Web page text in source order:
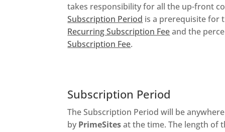
takes responsibility for all the up-front
Subscription Period is a prerequisite for
Recurring Subscription Feeand the
Subscription Fee.
Subscription Period
The Subscription Period will be
by PrimeSitesat the time. The length of